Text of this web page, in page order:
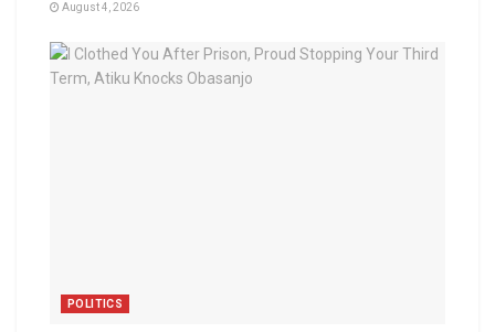
August 4, 2026
POLITICS